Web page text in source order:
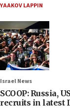
YAAKOV LAPPIN
Israel News
SCOOP: Russia,
recruits in latest